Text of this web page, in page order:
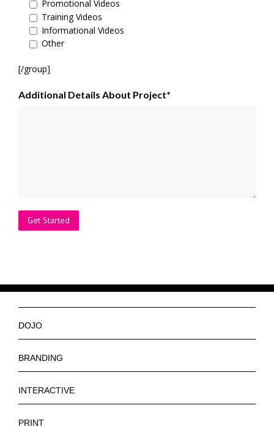
Promotional Videos
Training Videos
Informational Videos
Other
[/group]
Additional Details About Project*
DOJO
Get a Quote
BRANDING
INTERACTIVE
PRINT